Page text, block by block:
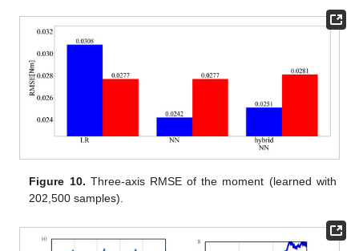
Figure 10. Three-axis RMSE of the moment (learned with
202,500 samples).